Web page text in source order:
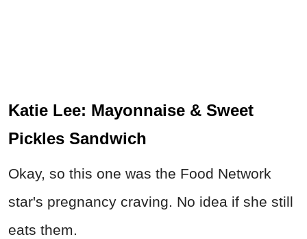
Katie Lee: Mayonnaise & Sweet
Pickles Sandwich
Okay, so this one was the Food Network
star's pregnancy craving. No idea if she still
eats them.